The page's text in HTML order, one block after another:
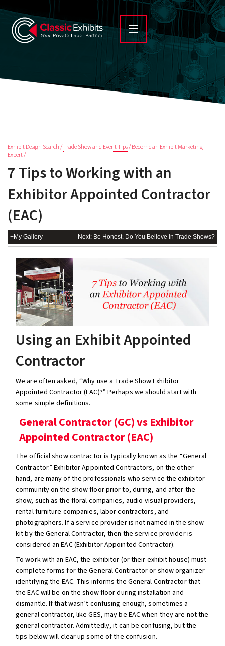
Exhibit Design Search/Trade Show and Event Tips/ Become an Exhibit Marketing
Expert /
7 Tips to Working with an
Exhibitor Appointed Contractor
(EAC)
+My Gallery Next: Be Honest. Do You Believe in Trade Shows?
Using an Exhibit Appointed
Contractor
We are often asked, “Why use a Trade Show Exhibitor
Appointed Contractor (EAC)?” Perhaps we should start with
some simple definitions.
General Contractor (GC) vs Exhibitor
Appointed Contractor (EAC)
The official show contractor is typically known as the “General
Contractor.” Exhibitor Appointed Contractors, on the other
hand, are many of the professionals who service the exhibitor
community on the show floor prior to, during, and after the
show, such as the floral companies, audio-visual providers,
rental furniture companies, labor contractors, and
photographers. If a service provider is not named in the show
kit by the General Contractor, then the service provider is
considered an EAC (Exhibitor Appointed Contractor).
To work with an EAC, the exhibitor (or their exhibit house) must
complete forms for the General Contractor or show organizer
identifying the EAC. This informs the General Contractor that
the EAC will be on the show floor during installation and
dismantle. If that wasn’t confusing enough, sometimes a
general contractor, like GES, may be EAC when they are not the
general contractor. Admittedly, it can be confusing, but the
tips below will clear up some of the confusion.